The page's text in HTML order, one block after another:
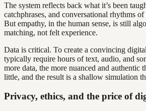
The system reflects back what it’s been
catchphrases, and conversational rhythms
But empathy, in the human sense, is still
matching, not felt experience.
Data is critical. To create a convincing digital
typically require hours of text, audio, and
more data, the more nuanced and authentic
little, and the result is a shallow simulation
Privacy, ethics, and the price of